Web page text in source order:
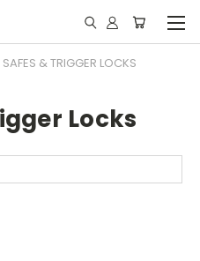
& TRIGGER LOCKS
Locks